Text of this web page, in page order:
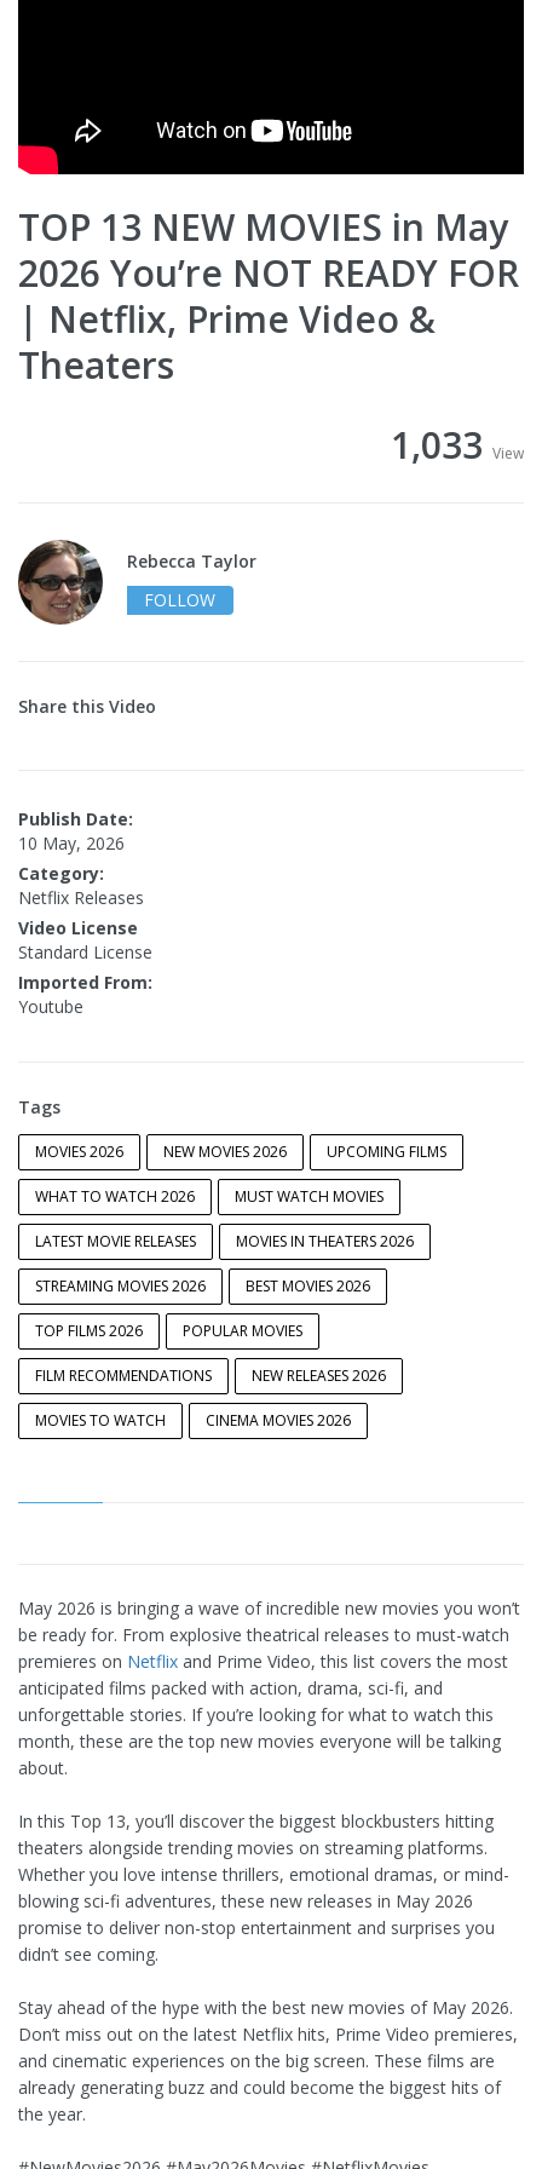
TOP 13 NEW MOVIES in May
2026 You’re NOT READY FOR
| Netflix, Prime Video &
Theaters
1,033 View
Rebecca Taylor
FOLLOW
Share this Video
Publish Date:
10 May, 2026
Category:
Netflix Releases
Video License
Standard License
Imported From:
Youtube
Tags
MOVIES 2026 NEW MOVIES 2026 UPCOMING FILMS
WHAT TO WATCH 2026 MUST WATCH MOVIES
LATEST MOVIE RELEASES MOVIES IN THEATERS 2026
STREAMING MOVIES 2026 BEST MOVIES 2026
TOP FILMS 2026 POPULAR MOVIES
FILM RECOMMENDATIONS NEW RELEASES 2026
MOVIES TO WATCH CINEMA MOVIES 2026
May 2026 is bringing a wave of incredible new movies you won’t
be ready for. From explosive theatrical releases to must-watch
premieres on Netflix and Prime Video, this list covers the most
anticipated films packed with action, drama, sci-fi, and
unforgettable stories. If you’re looking for what to watch this
month, these are the top new movies everyone will be talking
about.
In this Top 13, you’ll discover the biggest blockbusters hitting
theaters alongside trending movies on streaming platforms.
Whether you love intense thrillers, emotional dramas, or mind-
blowing sci-fi adventures, these new releases in May 2026
promise to deliver non-stop entertainment and surprises you
didn’t see coming.
Stay ahead of the hype with the best new movies of May 2026.
Don’t miss out on the latest Netflix hits, Prime Video premieres,
and cinematic experiences on the big screen. These films are
already generating buzz and could become the biggest hits of
the year.